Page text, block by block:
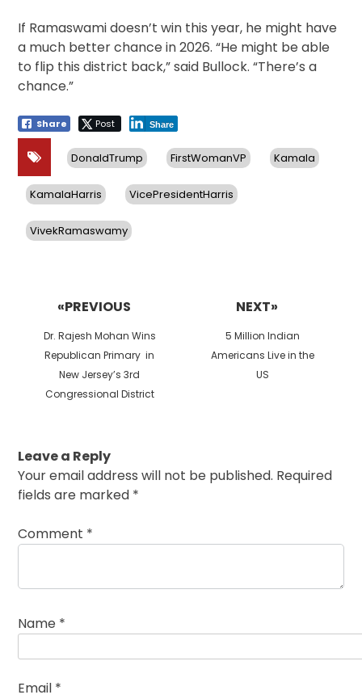
If Ramaswami doesn’t win this year, he might have
a much better chance in 2026. “He might be able
to flip this district back,” said Bullock. “There’s a
chance.”
Share Post Share
DonaldTrump FirstWomanVP Kamala
KamalaHarris VicePresidentHarris
VivekRamaswamy
«PREVIOUS
Previous
post:
Dr. Rajesh Mohan Wins
Republican Primary in
New Jersey’s 3rd
Congressional District
NEXT»
Next
post:
5 Million Indian
Americans Live in the
US
Leave a Reply
Your email address will not be published. Required
fields are marked *
Comment *
Name *
Email *